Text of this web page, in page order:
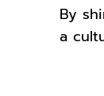
By
a